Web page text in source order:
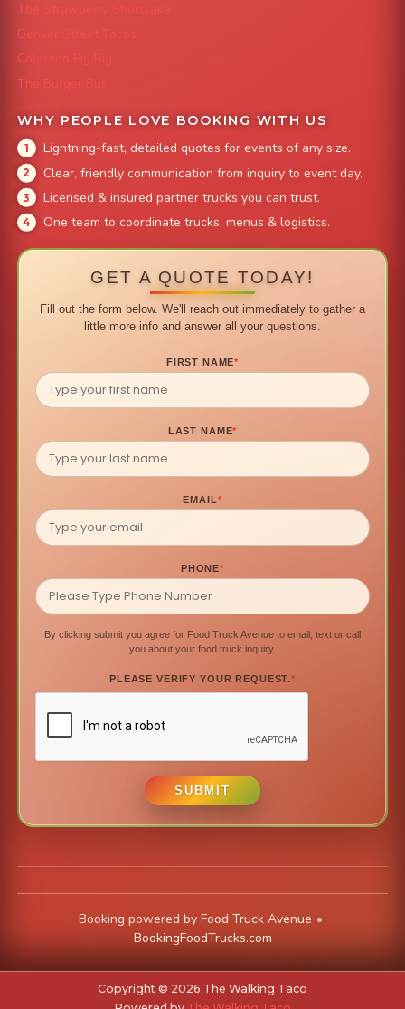
The Strawberry Shortcake
Denver Street Tacos
Colorado Pig Rig
The Burger Bus
WHY PEOPLE LOVE BOOKING WITH US
Lightning-fast, detailed quotes for events of any size.
Clear, friendly communication from inquiry to event day.
Licensed & insured partner trucks you can trust.
One team to coordinate trucks, menus & logistics.
GET A QUOTE TODAY!
Fill out the form below. We'll reach out immediately to gather a
little more info and answer all your questions.
FIRST NAME*
LAST NAME*
EMAIL*
PHONE*
By clicking submit you agree for Food Truck Avenue to email, text or call
you about your food truck inquiry.
PLEASE VERIFY YOUR REQUEST.*
SUBMIT
Booking powered by Food Truck Avenue •
BookingFoodTrucks.com
Copyright © 2026 The Walking Taco